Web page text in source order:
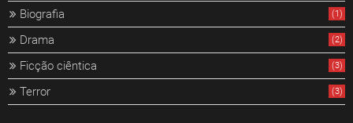
Biografia (1)
Drama (2)
Ficção ciêntica (3)
Terror (3)